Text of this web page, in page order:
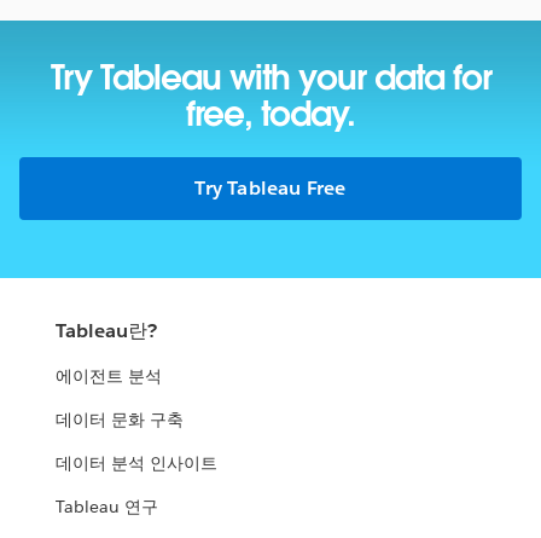
Try Tableau with your datafor
free, today.
Try Tableau Free
Tableau란?
에이전트 분석
데이터 문화 구축
데이터 분석 인사이트
Tableau 연구